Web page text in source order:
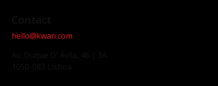
hello@kwan.com